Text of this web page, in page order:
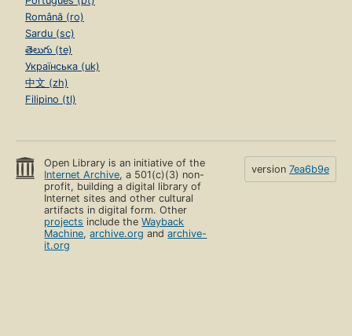
Română (ro)
Sardu (sc)
తెలుగు (te)
Українська (uk)
中文 (zh)
Filipino (tl)
Open Library is an initiative of the
Internet Archive, a 501(c)(3) non-
profit, building a digital library of
Internet sites and other cultural
artifacts in digital form. Other
projects include theWayback
Machine,archive.org andarchive-
it.org
version 7ea6b9e